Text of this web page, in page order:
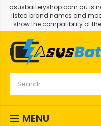
asusbatteryshop.com.au is
listed brand names and
show the compatibility of
MENU